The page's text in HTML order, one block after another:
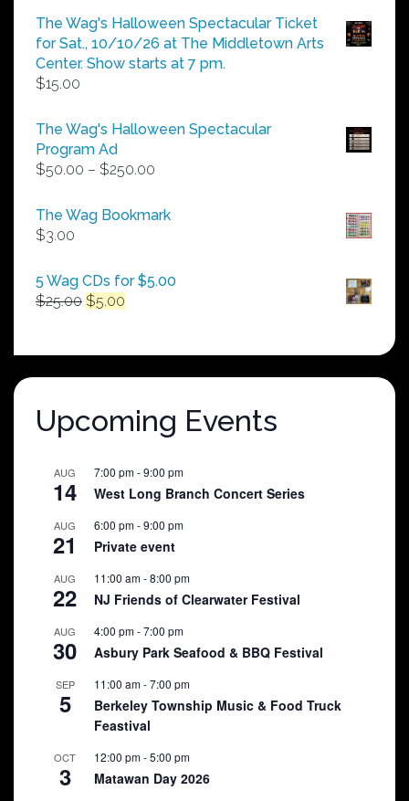
The Wag's Halloween Spectacular Ticket
for Sat., 10/10/26 at The Middletown Arts
Center. Show starts at 7 pm.
$15.00
The Wag's Halloween Spectacular
Program Ad
$50.00 – $250.00
$50.00
The Wag Bookmark
$3.00
5 Wag CDs for $5.00
$25.00 Original
$25.00.
$5.00
$5.00.
Upcoming Events
AUG
14
7:00 pm-9:00 pm
West Long Branch Concert Series
AUG
21
6:00 pm-9:00 pm
Private event
AUG
22
11:00 am-8:00 pm
NJ Friends of Clearwater Festival
AUG
30
4:00 pm-7:00 pm
Asbury Park Seafood & BBQ Festival
SEP
5
11:00 am-7:00 pm
Berkeley Township Music & Food Truck
Feastival
OCT
3
12:00 pm-5:00 pm
Matawan Day 2026